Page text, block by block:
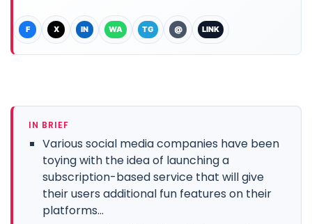
F X IN WA TG @ LINK
IN BRIEF
Various social media companies have been
toying with the idea of launching a
subscription-based service that will give
their users additional fun features on their
platforms...